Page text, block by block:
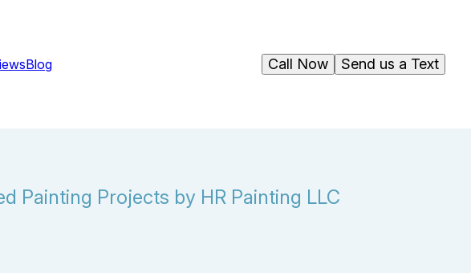
Blog Send us a Text
Call Now
Painting Projects by HR Painting LLC